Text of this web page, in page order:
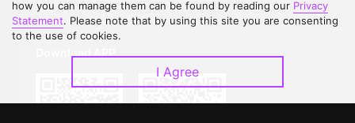
how you can manage them can be found by reading our Privacy
Statement. Please note that by using this site you are consenting
to the use of cookies.
I Agree